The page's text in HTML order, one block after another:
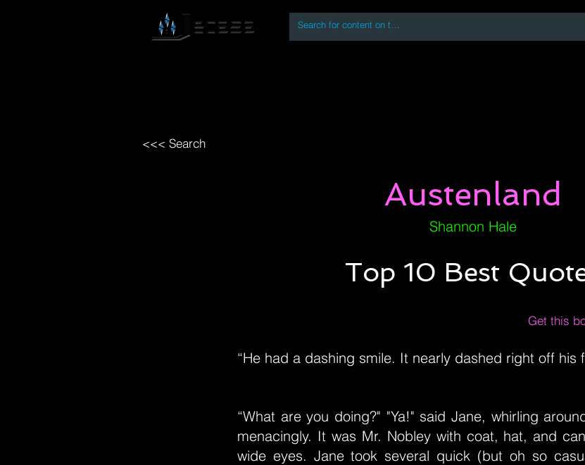
<<< Search
Austenland
Shannon Hale
Top 10 Best
Get this
“He had a dashing smile. It nearly dashed right off his
“What are you doing?" "Ya!" said Jane, whirling
menacingly. It was Mr. Nobley with coat, hat, and
wide eyes. Jane took several quick (but oh so